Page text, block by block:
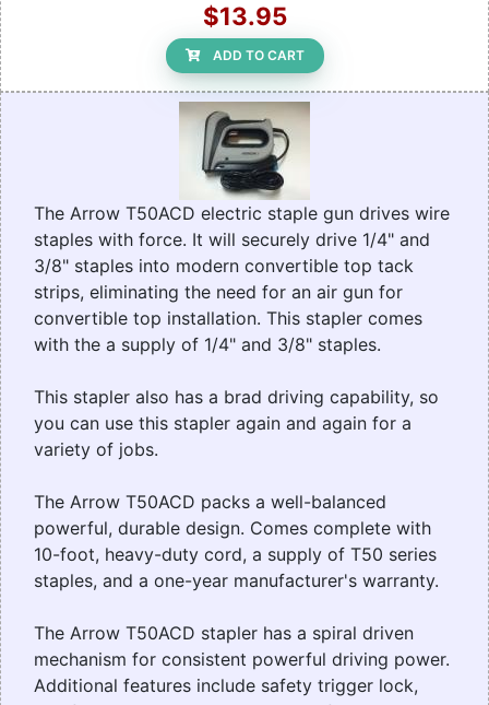
$13.95
ADD TO CART
The Arrow T50ACD electric staple gun drives wire
staples with force. It will securely drive 1/4" and
3/8" staples into modern convertible top tack
strips, eliminating the need for an air gun for
convertible top installation. This stapler comes
with the a supply of 1/4" and 3/8" staples.
This stapler also has a brad driving capability, so
you can use this stapler again and again for a
variety of jobs.
The Arrow T50ACD packs a well-balanced
powerful, durable design. Comes complete with
10-foot, heavy-duty cord, a supply of T50 series
staples, and a one-year manufacturer's warranty.
The Arrow T50ACD stapler has a spiral driven
mechanism for consistent powerful driving power.
Additional features include safety trigger lock,